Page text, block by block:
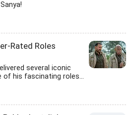
Rated Roles
several iconic
his fascinating roles...